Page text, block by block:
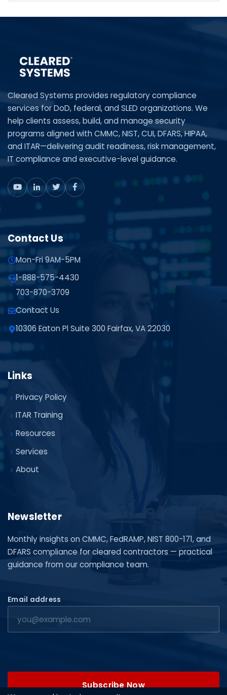
Cleared Systems provides regulatory compliance
services for DoD, federal, and SLED organizations. We
help clients assess, build, and manage security
programs aligned with CMMC, NIST, CUI, DFARS, HIPAA,
and ITAR—delivering audit readiness, risk management,
IT compliance and executive-level guidance.
Contact Us
Mon-Fri 9AM-5PM
1-888-575-4430
703-870-3709
Contact Us
10306 Eaton Pl Suite 300 Fairfax, VA 22030
Links
Privacy Policy
ITAR Training
Resources
Services
About
Newsletter
Monthly insights on CMMC, FedRAMP, NIST 800-171, and
DFARS compliance for cleared contractors — practical
guidance from our compliance team.
Email address
Subscribe Now